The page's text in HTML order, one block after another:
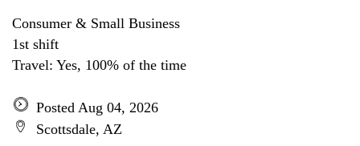
Consumer & Small Business
1st shift
Travel: Yes, 100% of the time
Posted Aug 04, 2026
Scottsdale, AZ